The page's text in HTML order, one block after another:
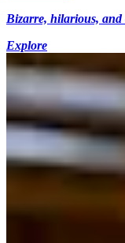
Bizarre, hilarious, and
Explore